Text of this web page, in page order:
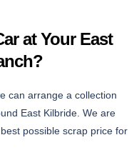
at Your East
can arrange a collection
East Kilbride. We are
possible scrap price for